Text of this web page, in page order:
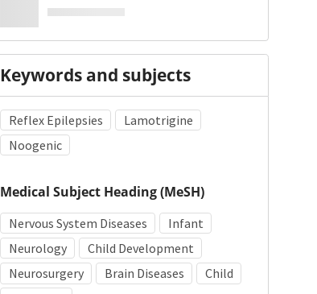
Keywords and subjects
Reflex Epilepsies
Lamotrigine
Noogenic
Medical Subject Heading (MeSH)
Nervous System Diseases
Infant
Neurology
Child Development
Neurosurgery
Brain Diseases
Child